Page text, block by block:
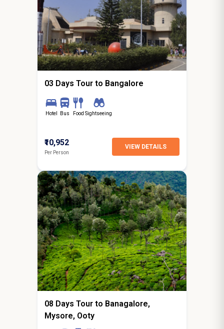
starting from
Ooty
03 Days Tour to Bangalore
Hotel Bus Food Sightseeing
₹10,952
Per Person
VIEW DETAILS
7N / 8D
starting from
Surat
08 Days Tour to Banagalore,
Mysore, Ooty